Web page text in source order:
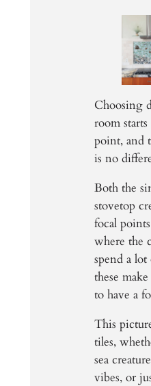
Choosing
room
point, and
is no
Both the
stovetop
focal
where the
spend a
these
to have a
This
tiles,
sea
vibes, or